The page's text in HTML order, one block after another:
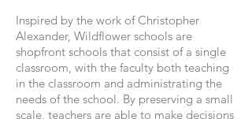
Inspired by the work of Christopher
Alexander, Wildflower schools are
shopfront schools that consist of a single
classroom, with the faculty both teaching
in the classroom and administrating the
needs of the school. By preserving a small
scale, teachers are able to make decisions